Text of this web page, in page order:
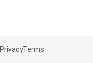
PrivacyTerms